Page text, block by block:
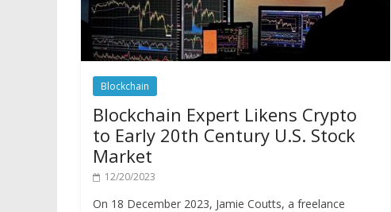
Blockchain
Blockchain Expert Likens Crypto
to Early 20th Century U.S. Stock
Market
12/20/2023
On 18 December 2023, Jamie Coutts, a freelance